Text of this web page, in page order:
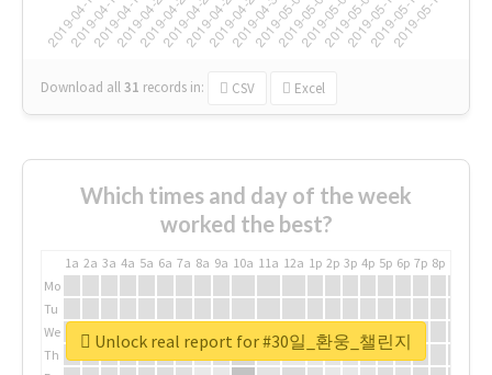
Download all31 records in: CSV Excel
Which times and day of the week
worked the best?
1a 2a 3a 4a 5a 6a 7a 8a 9a 10a 11a 12a 1p 2p 3p 4p 5p 6p 7p 8p
Mo
Tu
We
Th
Unlock real report for #30일_환웅_챌린지